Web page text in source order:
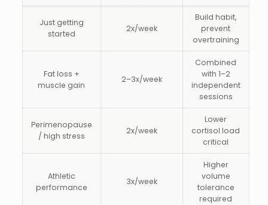
Just getting
started
2x/week
Build habit,
prevent
overtraining
Fat loss +
muscle gain
2–3x/week
Combined
with 1–2
independent
sessions
Perimenopause
/ high stress
2x/week
Lower
cortisol load
critical
Athletic
performance
3x/week
Higher
volume
tolerance
required